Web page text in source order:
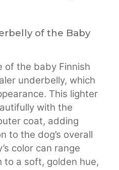
of the Baby
of the baby Finnish
underbelly, which
This lighter
with the
coat, adding
to the dog’s overall
color can range
to a soft, golden hue,